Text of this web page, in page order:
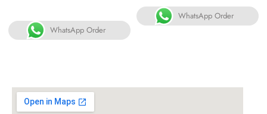
WhatsApp Order
WhatsApp Order